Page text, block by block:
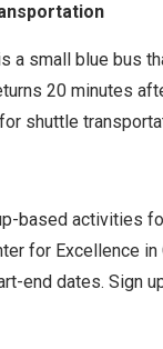
a small blue bus
20 minutes
shuttle
based activities
for Excellence
end dates. Sign